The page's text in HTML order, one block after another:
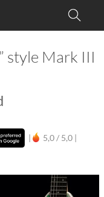
style Mark III
|
5,0 / 5,0 |